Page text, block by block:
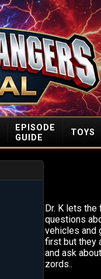
EPISODE
GUIDE
TOYS
Dr. K lets the
questions
vehicles and
first but they
and ask
zords..